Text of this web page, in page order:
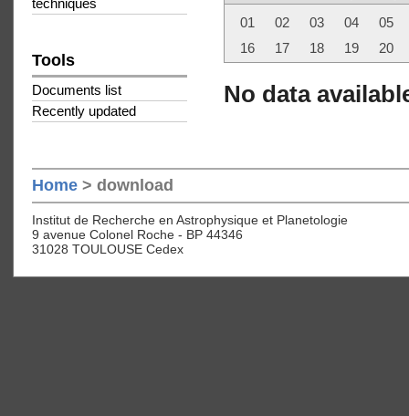
techniques
Tools
Documents list
Recently updated
01 02 03 04
05
16
17 18 19 20
No data
Home > download
Institut de Recherche en Astrophysique et Planetologie
9 avenue Colonel Roche - BP 44346
31028 TOULOUSE Cedex